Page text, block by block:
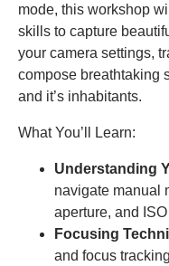
mode, this workshop
skills to capture
your camera settings,
compose breathtaking
and it’s inhabitants.
What You’ll Learn:
Understanding
navigate manual
aperture, and
Focusing
and focus